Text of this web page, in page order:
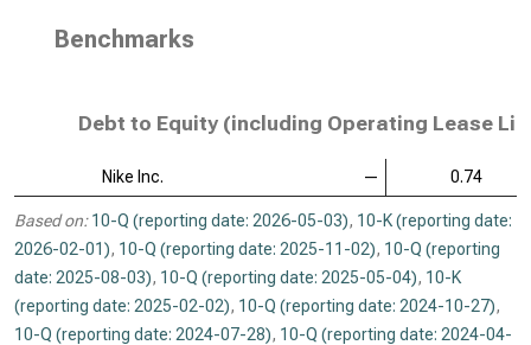
Benchmarks
Debt to Equity (including Operating Lease
Nike Inc. — 0.74
Based on: 10-Q (reporting date: 2026-05-03), 10-K (reporting date:
2026-02-01), 10-Q (reporting date: 2025-11-02), 10-Q (reporting
date: 2025-08-03), 10-Q (reporting date: 2025-05-04), 10-K
(reporting date: 2025-02-02), 10-Q (reporting date: 2024-10-27),
10-Q (reporting date: 2024-07-28), 10-Q (reporting date: 2024-04-